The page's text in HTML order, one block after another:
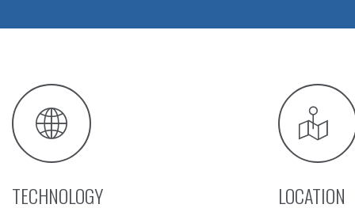
TECHNOLOGY LOCATION